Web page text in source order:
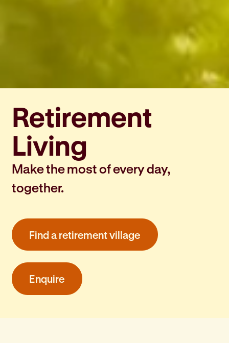
Retirement
Living
Make the most of every day,
together.
Find a retirement village
Enquire